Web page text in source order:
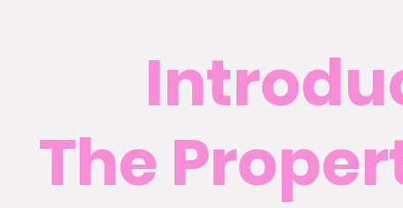
The